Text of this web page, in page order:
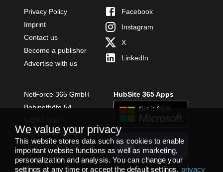
Privacy Policy
Imprint
Contact us
Become a publisher
Advertise with us
Facebook
Instagram
X
LinkedIn
NetForce 365 GmbH
Bobinethöfe 54
+49 651 49364480
info@netforce365.com
HubSite 365 Apps
INSTALL
TEAMS APP
We value your privacy
This website stores data such as cookies to enable
important website functions as well as marketing,
personalization and analysis. You can change your
settings at any time or accept the default settings. privacy